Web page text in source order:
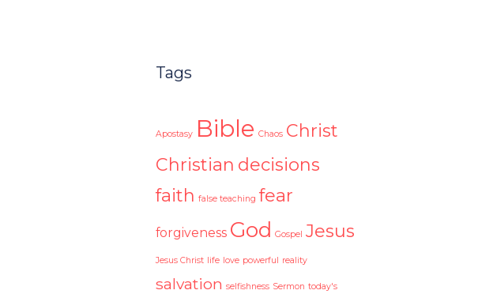
Tags
Apostasy Bible Chaos Christ
Christian decisions
faith false teaching fear
forgiveness God Gospel Jesus
Jesus Christ life love powerful reality
salvation selfishness Sermon today's